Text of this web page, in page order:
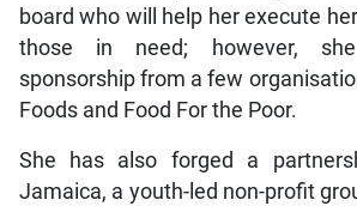
board who will help her execute
those in need; however,
sponsorship from a few
Foods and Food For the Poor.
She has also forged a
Jamaica, a youth-led non-profit